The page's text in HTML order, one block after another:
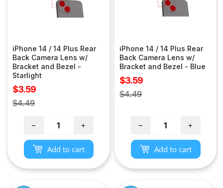
iPhone 14 / 14 Plus Rear
Back Camera Lens w/
Bracket and Bezel -
Starlight
Sale
price
$3.59
Regular
$4.49
− +
Add to cart
iPhone 14 / 14 Plus Rear
Back Camera Lens w/
Bracket and Bezel - Blue
Sale
price
$3.59
Regular
$4.49
− +
Add to cart